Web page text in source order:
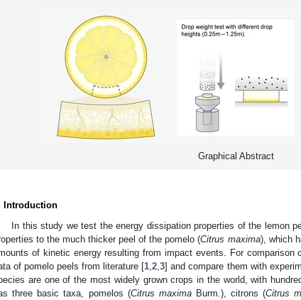
Graphical Abstract
Introduction
In this study we test the energy dissipation properties of the lemon
to the much thicker peel of the pomelo (Citrus maxima), which
of kinetic energy resulting from impact events. For
of pomelo peels from literature [1 ,2 ,3] and compare them with
are one of the most widely grown crops in the world, with
three basic taxa, pomelos (Citrus maximaBurm.), citrons (Citrus